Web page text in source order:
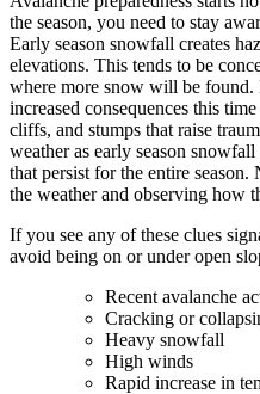
the season, you need to stay
Early season snowfall creates
elevations. This tends to be
where more snow will be found.
increased consequences this
cliffs, and stumps that raise
weather as early season
that persist for the entire
the weather and observing how
If you see any of these clues
avoid being on or under open
Recent avalanche
Cracking or
Heavy snowfall
High winds
Rapid increase in